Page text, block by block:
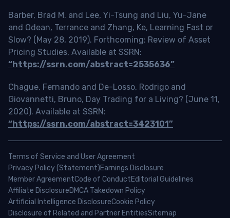
Barber, Brad M. and Lee, Yi-Tsung and Liu, Yu-Jane
and Odean, Terrance and Zhang, Ke, Learning Fast or
Slow? (May 28, 2019). Forthcoming: Review of Asset
Pricing Studies, Available at SSRN:
“https://ssrn.com/abstract=2535636”
Chague, Fernando and De-Losso, Rodrigo and
Giovannetti, Bruno, Day Trading for a Living? (June 11,
2020). Available at SSRN:
“https://ssrn.com/abstract=3423101”
Terms of Service and User Agreement
Privacy Policy (Statement)Earnings Disclosure
Member AgreementCode of ConductEditorial Guidelines
Affiliate DisclosureDMCA Takedown Policy
Artificial Intelligence DisclosureCookie Policy
Disclosure of Related and Partner EntitiesSitemap